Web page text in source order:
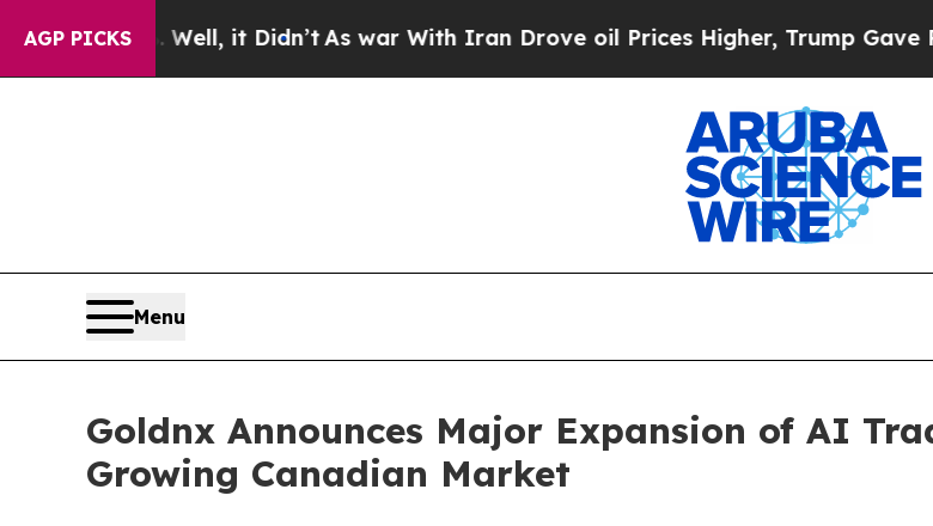
AGP PICKS
Well, it Didn’tAs war With Iran Drove oil Prices Higher, Trump Gave Politically
Menu
Goldnx Announces Major Expansion of AI
Growing Canadian Market